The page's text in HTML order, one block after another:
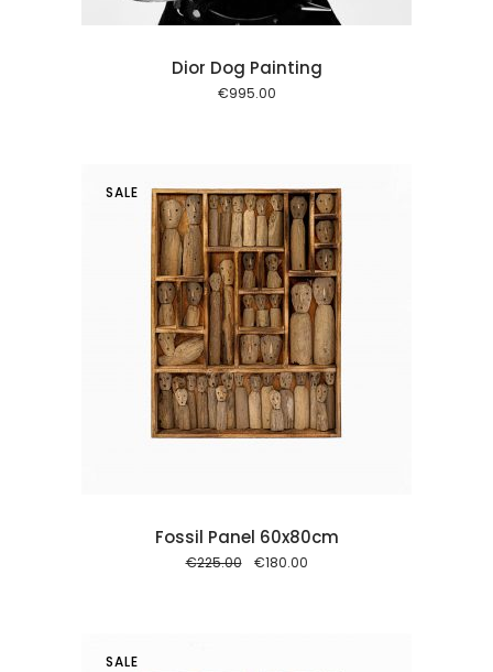
Dior Dog Painting
€995.00
SALE
Fossil Panel 60x80cm
€225.00 Original
€180.00Current
SALE